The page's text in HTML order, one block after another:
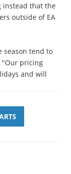
instead that the
outside of EA
season tend to
"Our pricing
and will